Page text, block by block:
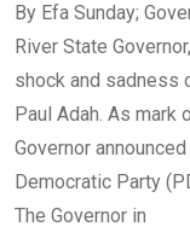
By Efa Sunday;
River State
shock and sadness
Paul Adah. As
Governor
Democratic Party
The Governor in